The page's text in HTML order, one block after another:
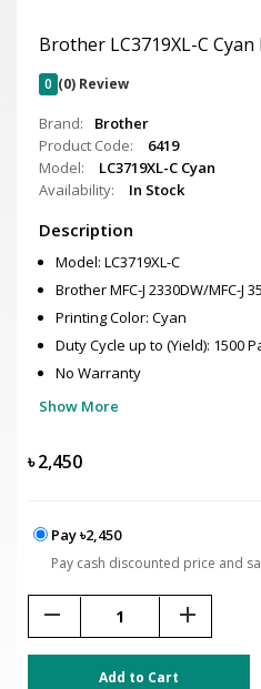
Brother LC3719XL-C
0 (0) Review
Brand:
Brother
Product Code:
6419
Model:
LC3719XL-C Cyan
Availability:
In Stock
Description
Model: LC3719XL-C
Brother MFC-J 2330DW/MFC-J
Printing Color: Cyan
Duty Cycle up to (Yield): 1500
No Warranty
Show More
৳2,450
Pay ৳2,450
Pay cash discounted price and
remove add
Add to Cart